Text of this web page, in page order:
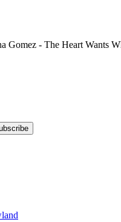
Gomez - The Heart Wants